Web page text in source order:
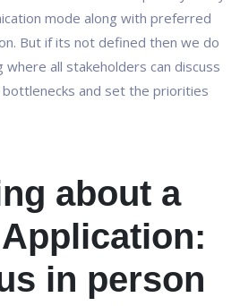
mode along with preferred
But if its not defined then we do
all stakeholders can discuss
and set the priorities
about a
in person